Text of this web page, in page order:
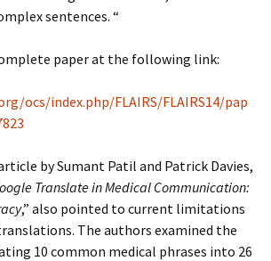
sentences. “
paper at the following link:
ocs/index.php/FLAIRS/FLAIRS14/pap
by Sumant Patil and Patrick Davies,
Translate in Medical Communication:
,” also pointed to current limitations
The authors examined the
10 common medical phrases into 26